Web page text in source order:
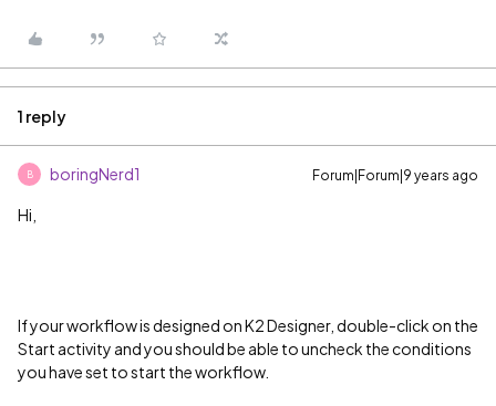
1 reply
B boringNerd1 Forum|Forum|9 years ago
Hi,
If your workflow is designed on K2 Designer, double-click on the
Start activity and you should be able to uncheck the conditions
you have set to start the workflow.